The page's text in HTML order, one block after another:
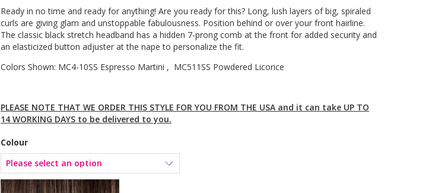
Ready in no time and ready for anything! Are you ready for this? Long, lush layers of big, spiraled
curls are giving glam and unstoppable fabulousness. Position behind or over your front hairline.
The classic black stretch headband has a hidden 7-prong comb at the front for added security and
an elasticized button adjuster at the nape to personalize the fit.
Colors Shown: MC4-10SS Espresso Martini , MC511SS Powdered Licorice
PLEASE NOTE THAT WE ORDER THIS STYLE FOR YOU FROM THE USA and it can take UP TO
14 WORKING DAYS to be delivered to you.
Colour